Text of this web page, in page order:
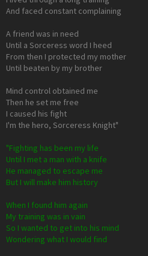
And faced constant complaining
A friend was in need
Until a Sorceress word I heed
From then I protected my mother
Until beaten by my brother
Mind control obtained me
Then he set me free
I caused his fight
I'm the hero, Sorceress Knight"
"Fighting has been my life
Until I met a man with a knife
He managed to escape me
But I will make him history
When I found him again
My training was in vain
So I wanted to get into his mind
Wondering what I would find